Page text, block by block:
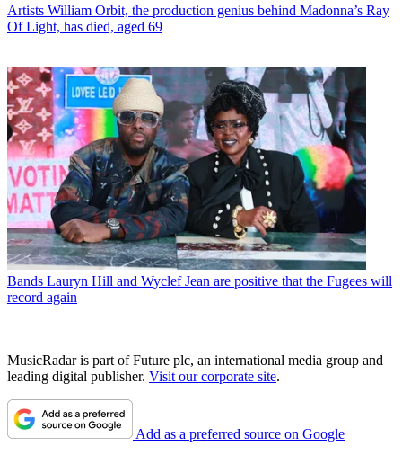
Artists William Orbit, the production genius behind Madonna’s Ray
Of Light, has died, aged 69
Bands Lauryn Hill and Wyclef Jean are positive that the Fugees will
record again
MusicRadar is part of Future plc, an international media group and
leading digital publisher. Visit our corporate site.
Add as a preferred source on Google